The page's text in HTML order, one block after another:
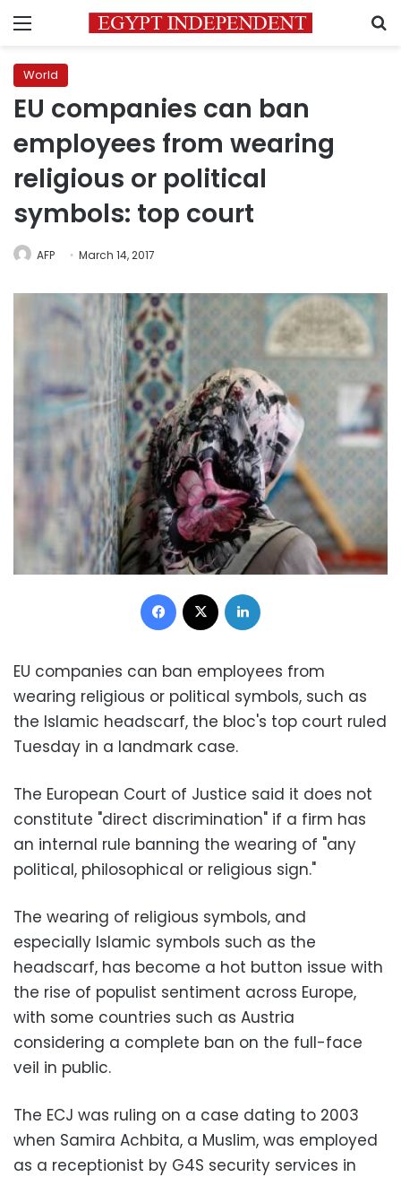
Menu
World
EU companies can ban
employees from wearing
religious or political
symbols: top court
AFP March 14, 2017
Facebook
EU companies can ban employees from
wearing religious or political symbols, such as
the Islamic headscarf, the bloc's top court ruled
Tuesday in a landmark case.
The European Court of Justice said it does not
constitute "direct discrimination" if a firm has
an internal rule banning the wearing of "any
political, philosophical or religious sign."
The wearing of religious symbols, and
especially Islamic symbols such as the
headscarf, has become a hot button issue with
the rise of populist sentiment across Europe,
with some countries such as Austria
considering a complete ban on the full-face
veil in public.
The ECJ was ruling on a case dating to 2003
when Samira Achbita, a Muslim, was employed
as a receptionist by G4S security services in